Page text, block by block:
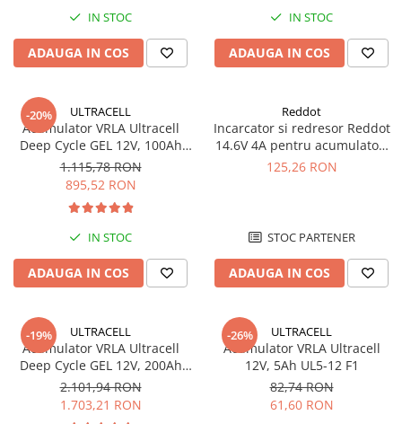
Pachete complete stocare energie
Sisteme de Stocare Comerciale
Sisteme fotovoltaice complete
Sisteme fotovoltaice de putere
mica (rulota/caravan/case de
vacanta)
Sisteme fotovoltaice profesionale
Pachete sisteme fotovoltaice
Statii de incarcare
Cabluri de incarcare vehicule
Prize de incarcare vehicule
electrice
Accesorii
Turbine eoliene pentru casă
IN STOC
ADAUGA IN COS
IN STOC
ADAUGA IN COS
-20% ULTRACELL
Acumulator VRLA Ultracell
Deep Cycle GEL 12V, 100Ah
UCG100-12 F10
1.115,78 RON
895,52 RON
IN STOC
ADAUGA IN COS
Reddot
Incarcator si redresor Reddot
14.6V 4A pentru acumulatori
LiFePo4 AQCHR14.6/4.0_LFP
125,26 RON
STOC PARTENER
ADAUGA IN COS
-19% ULTRACELL
Acumulator VRLA Ultracell
Deep Cycle GEL 12V, 200Ah
UCG200-12
2.101,94 RON
1.703,21 RON
-26% ULTRACELL
Acumulator VRLA Ultracell
12V, 5Ah UL5-12 F1
82,74 RON
61,60 RON